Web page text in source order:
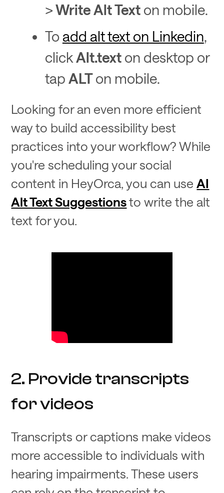
>Write Alt Text on mobile.
To add alt text on Linkedin,
click Alt.text on desktop or
tap ALTon mobile.
Looking for an even more efficient
way to build accessibility best
practices into your workflow? While
you're scheduling your social
content in HeyOrca, you can useAI
Alt Text Suggestionsto write the alt
text for you.
2. Provide transcripts
for videos
Transcripts or captions make videos
more accessible to individuals with
hearing impairments. These users